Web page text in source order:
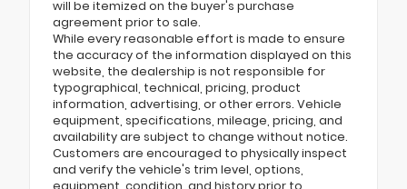
will be itemized on the buyer's purchase
agreement prior to sale.
While every reasonable effort is made to ensure
the accuracy of the information displayed on this
website, the dealership is not responsible for
typographical, technical, pricing, product
information, advertising, or other errors. Vehicle
equipment, specifications, mileage, pricing, and
availability are subject to change without notice.
Customers are encouraged to physically inspect
and verify the vehicle's trim level, options,
equipment, condition, and history prior to